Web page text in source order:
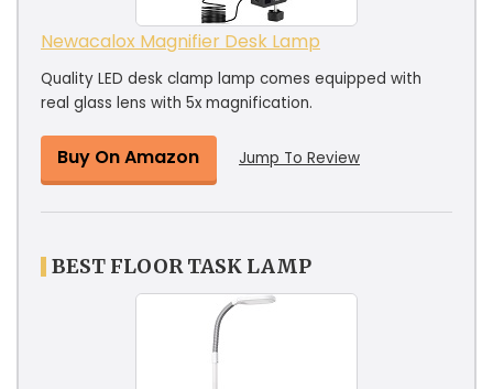
Newacalox Magnifier Desk Lamp
Quality LED desk clamp lamp comes equipped with
real glass lens with 5x magnification.
Buy On Amazon Jump To Review
BEST FLOOR TASK LAMP